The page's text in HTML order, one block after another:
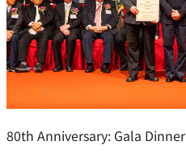
80th Anniversary: Gala Dinner